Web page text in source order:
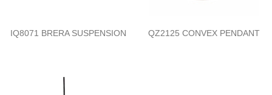
IQ8071 BRERA SUSPENSION QZ2125 CONVEX PENDANT